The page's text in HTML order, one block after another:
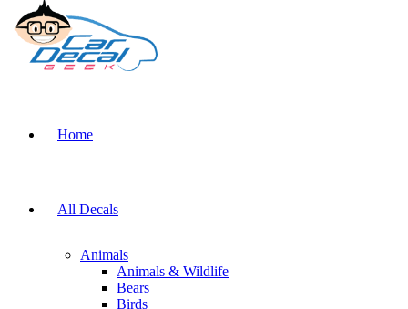
Home
All Decals
Animals
Animals & Wildlife
Bears
Birds